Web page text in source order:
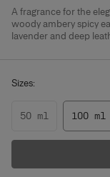
Sizes:
50 ml 100 ml
Product Details
A fragrance for the
woody ambery spicy
lavender and deep